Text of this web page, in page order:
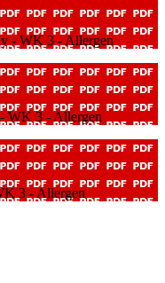
- WK 3 - Allergen
WK 3 - Allergen
3 - Allergen